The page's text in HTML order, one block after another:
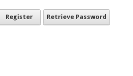
Register Retrieve Password